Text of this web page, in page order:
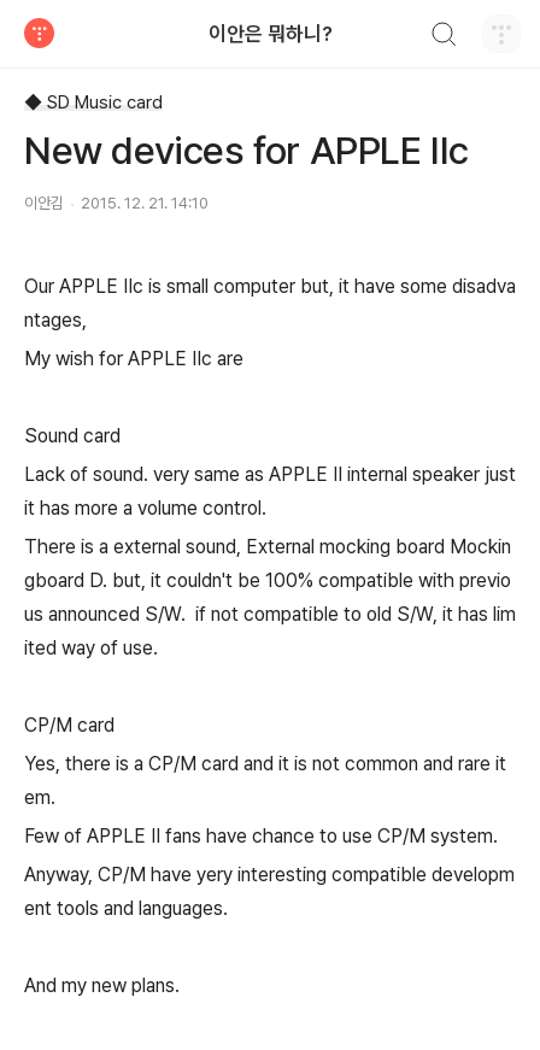
이안은 뭐하니?
◆ SD Music card
New devices for APPLE IIc
이안김 2015. 12. 21. 14:10
Our APPLE IIc is small computer but, it have some disadva
ntages,
My wish for APPLE IIc are
Sound card
Lack of sound. very same as APPLE II internal speaker just
it has more a volume control.
There is a external sound, External mocking board Mockin
gboard D. but, it couldn't be 100% compatible with previo
us announced S/W. if not compatible to old S/W, it has lim
ited way of use.
CP/M card
Yes, there is a CP/M card and it is not common and rare it
em.
Few of APPLE II fans have chance to use CP/M system.
Anyway, CP/M have yery interesting compatible developm
ent tools and languages.
And my new plans.